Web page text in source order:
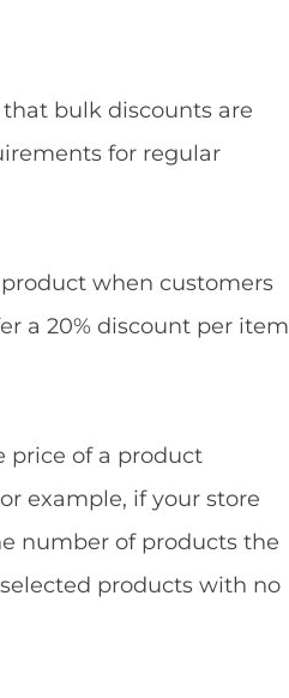
bulk discounts are
for regular
when customers
a 20% discount per item
price of a product
example, if your store
number of products the
products with no